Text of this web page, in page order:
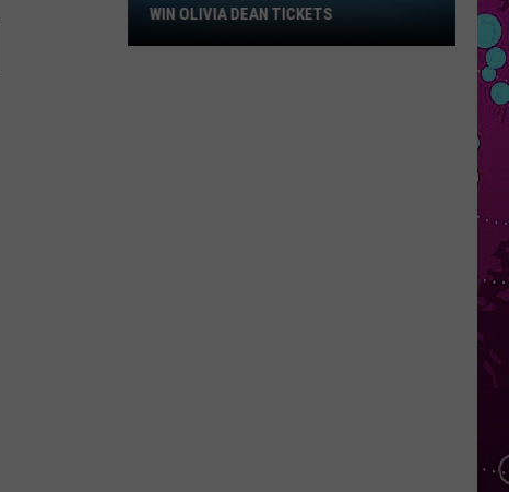
WinWIN OLIVIA DEAN TICKETS